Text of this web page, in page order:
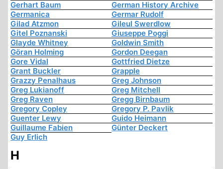
Gerhart Baum
German History Archive
Germanica
Germar Rudolf
Gilad Atzmon
Gileul Swerdlow
Gitel Poznanski
Giuseppe Poggi
Glayde Whitney
Goldwin Smith
Göran Holming
Gordon Deegan
Gore Vidal
Gottfried Dietze
Grant Buckler
Grapple
Grazzy Penalhaus
Greg Johnson
Greg Lukianoff
Greg Mitchell
Greg Raven
Gregg Birnbaum
Gregory Copley
Gregory P. Pavlik
Guenter Lewy
Guido Heimann
Guillaume Fabien
Günter Deckert
Guy Erlich
H